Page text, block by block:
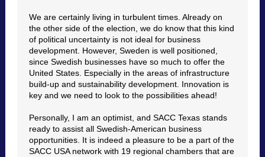
We are certainly living in turbulent times. Already on
the other side of the election, we do know that this kind
of political uncertainty is not ideal for business
development. However, Sweden is well positioned,
since Swedish businesses have so much to offer the
United States. Especially in the areas of infrastructure
build-up and sustainability development. Innovation is
key and we need to look to the possibilities ahead!
Personally, I am an optimist, and SACC Texas stands
ready to assist all Swedish-American business
opportunities. It is indeed a pleasure to be a part of the
SACC USA network with 19 regional chambers that are